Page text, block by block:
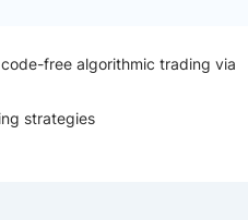
free algorithmic trading via
strategies